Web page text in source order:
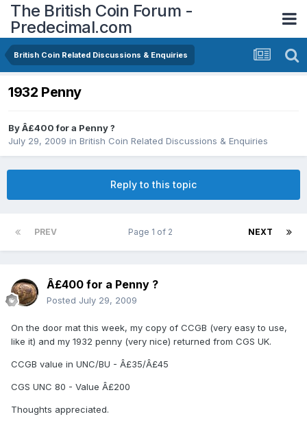
The British Coin Forum -
Predecimal.com
British Coin Related Discussions & Enquiries
1932 Penny
ByÂ£400 for a Penny ?
July 29, 2009 in British Coin Related Discussions & Enquiries
Reply to this topic
PREV NEXT
Page 1 of 2
Â£400 for a Penny ?
Posted July 29, 2009
On the door mat this week, my copy of CCGB (very easy to use,
like it) and my 1932 penny (very nice) returned from CGS UK.
CCGB value in UNC/BU - Â£35/Â£45
CGS UNC 80 - Value Â£200
Thoughts appreciated.